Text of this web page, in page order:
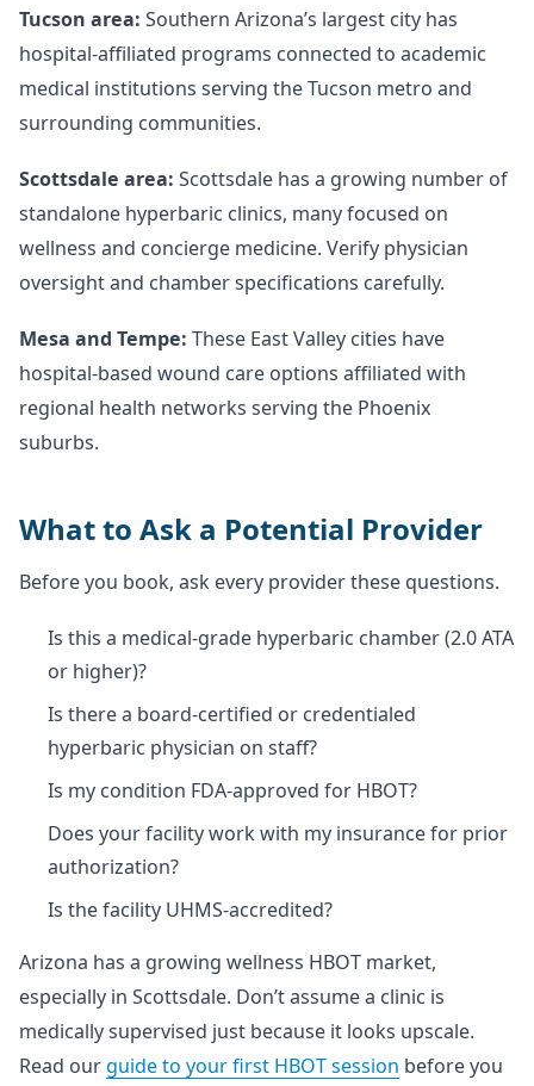
Tucson area: Southern Arizona’s largest city has
hospital-affiliated programs connected to academic
medical institutions serving the Tucson metro and
surrounding communities.
Scottsdale area: Scottsdale has a growing number of
standalone hyperbaric clinics, many focused on
wellness and concierge medicine. Verify physician
oversight and chamber specifications carefully.
Mesa and Tempe: These East Valley cities have
hospital-based wound care options affiliated with
regional health networks serving the Phoenix
suburbs.
What to Ask a Potential Provider
Before you book, ask every provider these questions.
Is this a medical-grade hyperbaric chamber (2.0 ATA
or higher)?
Is there a board-certified or credentialed
hyperbaric physician on staff?
Is my condition FDA-approved for HBOT?
Does your facility work with my insurance for prior
authorization?
Is the facility UHMS-accredited?
Arizona has a growing wellness HBOT market,
especially in Scottsdale. Don’t assume a clinic is
medically supervised just because it looks upscale.
Read our guide to your first HBOT session before you